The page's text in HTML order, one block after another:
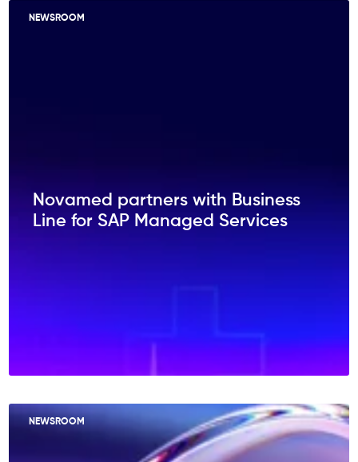
NEWSROOM
Novamed partners with Business
Line for SAP Managed Services
NEWSROOM